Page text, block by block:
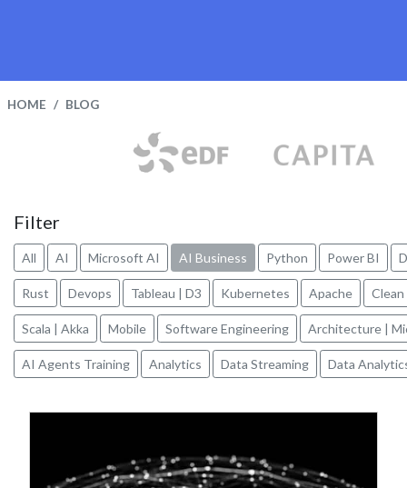
HOME BLOG
Filter
All AI Microsoft AI AI Business Python Power BI
Rust Devops Tableau | D3 Kubernetes Apache
Scala | Akka Mobile Software Engineering Architecture |
AI Agents Training Analytics Data Streaming Data